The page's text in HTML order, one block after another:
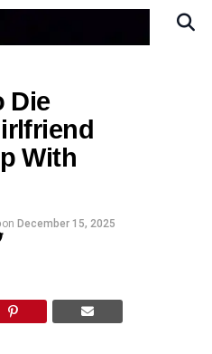
Die
With
on December 15, 2025